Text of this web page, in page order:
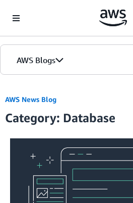
AWS Blogs
Blogs
Editions
AWS News Blog
Category: Database